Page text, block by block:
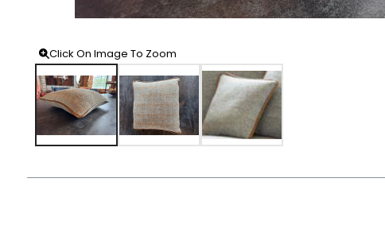
Click On Image To Zoom